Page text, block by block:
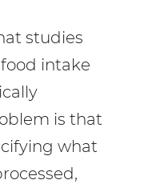
studies
intake
is that
what